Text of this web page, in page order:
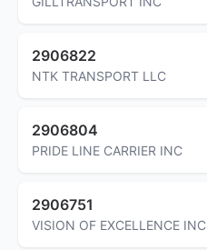
2906822
NTK TRANSPORT LLC
2906804
PRIDE LINE CARRIER INC
2906751
VISION OF EXCELLENCE INC